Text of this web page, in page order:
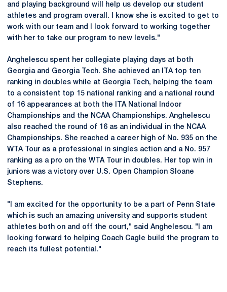
and playing background will help us develop our student
athletes and program overall. I know she is excited to get to
work with our team and I look forward to working together
with her to take our program to new levels."
Anghelescu spent her collegiate playing days at both
Georgia and Georgia Tech. She achieved an ITA top ten
ranking in doubles while at Georgia Tech, helping the team
to a consistent top 15 national ranking and a national round
of 16 appearances at both the ITA National Indoor
Championships and the NCAA Championships. Anghelescu
also reached the round of 16 as an individual in the NCAA
Championships. She reached a career high of No. 935 on the
WTA Tour as a professional in singles action and a No. 957
ranking as a pro on the WTA Tour in doubles. Her top win in
juniors was a victory over U.S. Open Champion Sloane
Stephens.
"I am excited for the opportunity to be a part of Penn State
which is such an amazing university and supports student
athletes both on and off the court," said Anghelescu. "I am
looking forward to helping Coach Cagle build the program to
reach its fullest potential."